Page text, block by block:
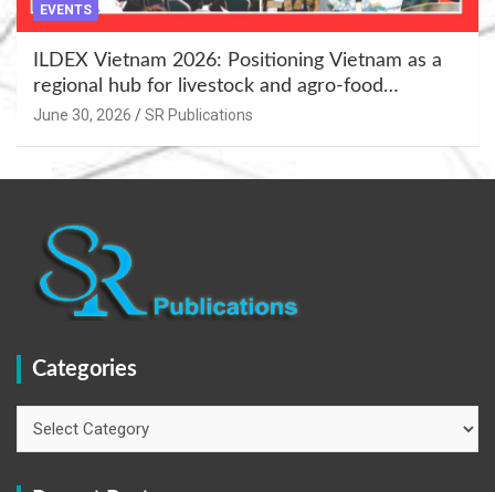
EVENTS
ILDEX Vietnam 2026: Positioning Vietnam as a
regional hub for livestock and agro-food
innovation.
June 30, 2026 SR Publications
Categories